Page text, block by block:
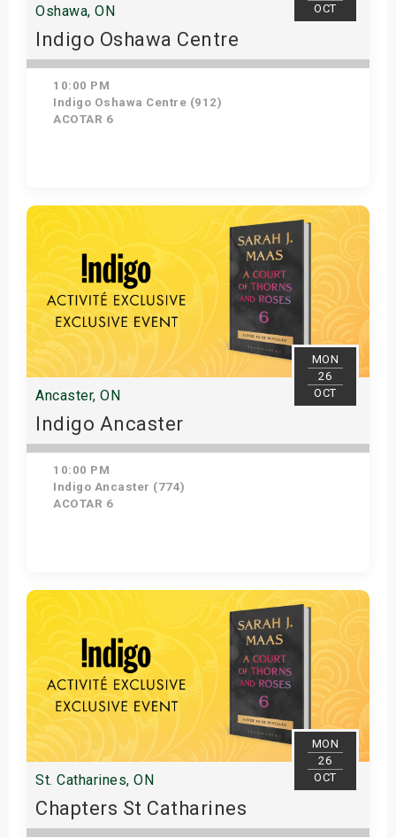
OCT
Oshawa, ON
Indigo Oshawa Centre
10:00 PM
Indigo Oshawa Centre (912)
ACOTAR 6
Get Tickets
MON
26
OCT
Ancaster, ON
Indigo Ancaster
10:00 PM
Indigo Ancaster (774)
ACOTAR 6
Get Tickets
MON
26
OCT
St. Catharines, ON
Chapters St Catharines